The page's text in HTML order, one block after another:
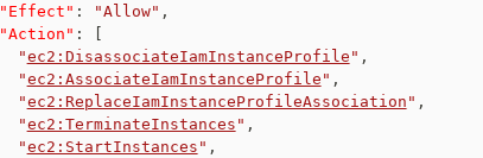
"Effect" : "Allow" ,
"Action" :
"ec2:DisassociateIamInstanceProfile " ,
"ec2:AssociateIamInstanceProfile " ,
"ec2:ReplaceIamInstanceProfileAssociation " ,
"ec2:TerminateInstances " ,
"ec2:StartInstances " ,